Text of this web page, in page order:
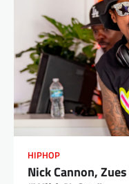
HIPHOP
Nick Cannon,